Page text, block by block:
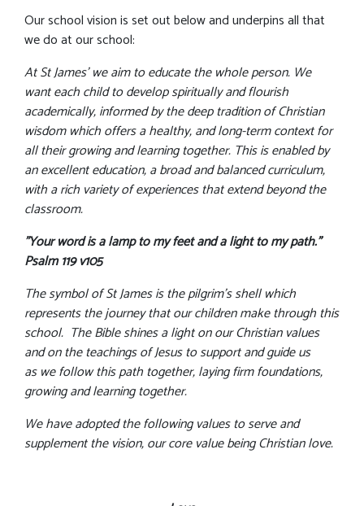
Our school vision is set out below and underpins all that
we do at our school:
At St James' we aim to educate the whole person. We
want each child to develop spiritually and flourish
academically, informed by the deep tradition of Christian
wisdom which offers a healthy, and long-term context for
all their growing and learning together. This is enabled by
an excellent education, a broad and balanced curriculum,
with a rich variety of experiences that extend beyond the
classroom.
"Your word is a lamp to my feet and a light to my path."
Psalm 119 v105
The symbol of St James is the pilgrim’s shell which
represents the journey that our children make through this
school. The Bible shines a light on our Christian values
and on the teachings of Jesus to support and guide us
as we follow this path together, laying firm foundations,
growing and learning together.
We have adopted the following values to serve and
supplement the vision, our core value being Christian love.